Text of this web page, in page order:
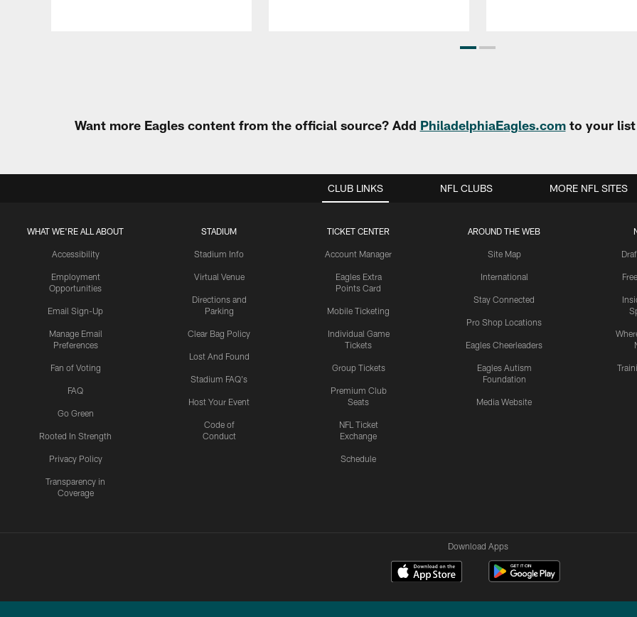
Want more Eagles content from the official source? Add PhiladelphiaEagles.comto your list
CLUB LINKS
WHAT WE'RE ALL ABOUT
Accessibility
Employment
Opportunities
Email Sign-Up
Manage Email
Preferences
Fan of Voting
FAQ
Go Green
Rooted In Strength
Privacy Policy
Transparency in
Coverage
STADIUM
Stadium Info
Virtual Venue
Directions and
Parking
Clear Bag Policy
Lost And Found
Stadium FAQ's
Host Your Event
Code of
Conduct
TICKET CENTER
Account Manager
Eagles Extra
Points Card
Mobile Ticketing
Individual Game
Tickets
Group Tickets
Premium Club
Seats
NFL Ticket
Exchange
Schedule
AROUND THE WEB
Site Map
International
Stay Connected
Pro Shop Locations
Eagles Cheerleaders
Eagles Autism
Foundation
Media Website
NFL CLUBS MORE NFL SITES
Download Apps